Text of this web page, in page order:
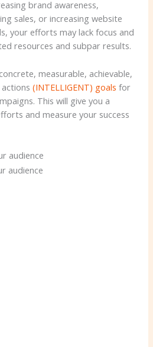
brand awareness,
sales, or increasing website
your efforts may lack focus and
resources and subpar results.
measurable, achievable,
actions(INTELLIGENT) goals for
This will give you a
and measure your success
audience